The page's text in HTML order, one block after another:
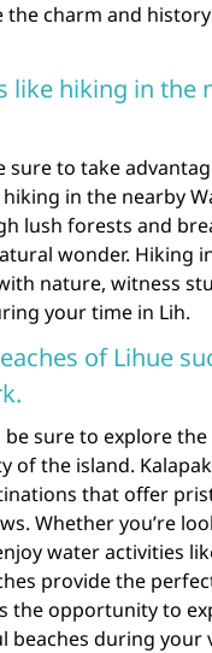
the charm and
like hiking in the
sure to take
in the nearby
lush forests and
wonder. Hiking
nature, witness
your time in Lih.
of Lihue
be sure to explore
of the island.
that offer
Whether you’re
water activities
provide the
the opportunity to
beaches during